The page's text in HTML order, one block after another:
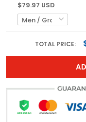
$79.97 USD
TOTAL PRICE: